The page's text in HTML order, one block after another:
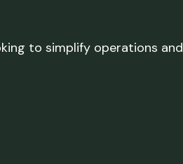
to simplify operations and